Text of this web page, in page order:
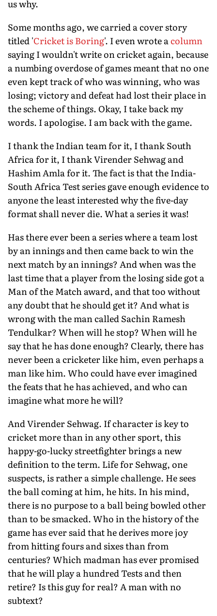
us why.
Some months ago, we carried a cover story
titled 'Cricket is Boring'. I even wrote acolumn
saying I wouldn't write on cricket again, because
a numbing overdose of games meant that no one
even kept track of who was winning, who was
losing; victory and defeat had lost their place in
the scheme of things. Okay, I take back my
words. I apologise. I am back with the game.
I thank the Indian team for it, I thank South
Africa for it, I thank Virender Sehwag and
Hashim Amla for it. The fact is that the India-
South Africa Test series gave enough evidence to
anyone the least interested why the five-day
format shall never die. What a series it was!
Has there ever been a series where a team lost
by an innings and then came back to win the
next match by an innings? And when was the
last time that a player from the losing side got a
Man of the Match award, and that too without
any doubt that he should get it? And what is
wrong with the man called Sachin Ramesh
Tendulkar? When will he stop? When will he
say that he has done enough? Clearly, there has
never been a cricketer like him, even perhaps a
man like him. Who could have ever imagined
the feats that he has achieved, and who can
imagine what more he will?
And Virender Sehwag. If character is key to
cricket more than in any other sport, this
happy-go-lucky streetfighter brings a new
definition to the term. Life for Sehwag, one
suspects, is rather a simple challenge. He sees
the ball coming at him, he hits. In his mind,
there is no purpose to a ball being bowled other
than to be smacked. Who in the history of the
game has ever said that he derives more joy
from hitting fours and sixes than from
centuries? Which madman has ever promised
that he will play a hundred Tests and then
retire? Is this guy for real? A man with no
subtext?